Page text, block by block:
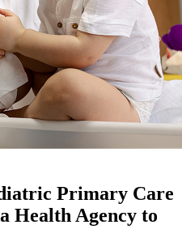
Primary Care
Health Agency to